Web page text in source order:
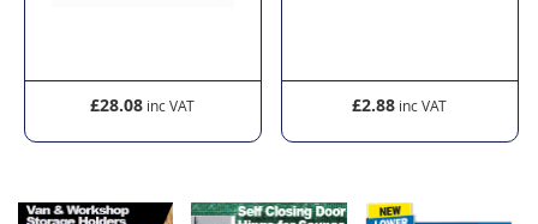
£28.08 £2.88